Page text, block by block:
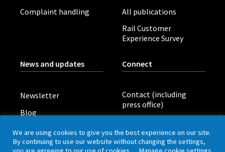
Complaint handling
All publications
Rail Customer
Experience Survey
News and updates
Newsletter
Blog
Board meetings
Connect
Contact (including
press office)
We are using cookies to give you the best experience on our site.
By continuing to use our website without changing the settings,